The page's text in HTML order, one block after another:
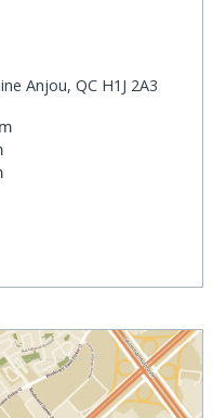
Anjou, QC H1J 2A3